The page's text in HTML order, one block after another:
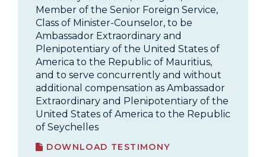
Member of the Senior Foreign Service,
Class of Minister-Counselor, to be
Ambassador Extraordinary and
Plenipotentiary of the United States of
America to the Republic of Mauritius,
and to serve concurrently and without
additional compensation as Ambassador
Extraordinary and Plenipotentiary of the
United States of America to the Republic
of Seychelles
DOWNLOAD TESTIMONY